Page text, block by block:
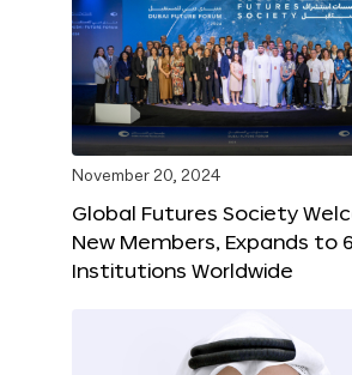
November 20, 2024
Global Futures Society
New Members, Expands to
Institutions Worldwide